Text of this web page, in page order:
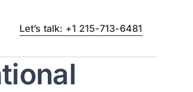
Let’s talk: +1 215-713-6481